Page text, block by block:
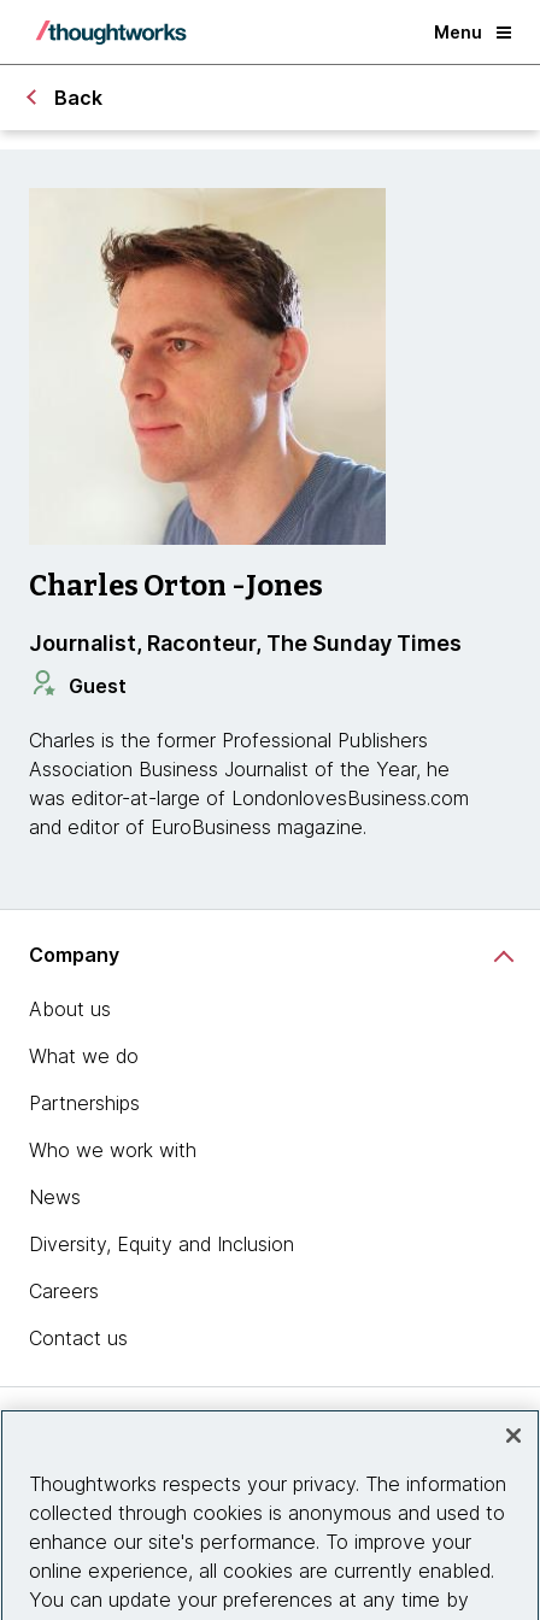
Menu
Back
Charles Orton -Jones
Journalist, Raconteur, The Sunday Times
Guest
Charles is the former Professional Publishers
Association Business Journalist of the Year, he
was editor-at-large of LondonlovesBusiness.com
and editor of EuroBusiness magazine.
Company
About us
What we do
Partnerships
Who we work with
News
Diversity, Equity and Inclusion
Careers
Contact us
Site info
Connect with us
Thoughtworks respects your privacy. The information
collected through cookies is anonymous and used to
enhance our site's performance. To improve your
online experience, all cookies are currently enabled.
You can update your preferences at any time by